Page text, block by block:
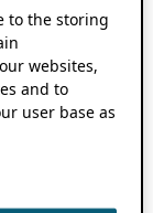
to the storing
websites,
and to
user base as